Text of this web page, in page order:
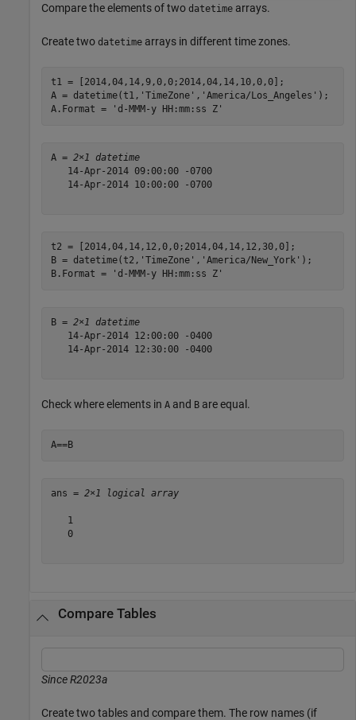
Compare the elements of two datetime arrays.
Create two datetime arrays in different time zones.
t1 = [2014,04,14,9,0,0;2014,04,14,10,0,0];
A = datetime(t1, 'TimeZone' , 'America/Los_Angeles' );
A.Format =
'd-MMM-y HH:mm:ss Z'
A = 2×1 datetime
   14-Apr-2014 09:00:00 -0700
   14-Apr-2014 10:00:00 -0700
t2 = [2014,04,14,12,0,0;2014,04,14,12,30,0];
B = datetime(t2, 'TimeZone' , 'America/New_York' );
B.Format =
'd-MMM-y HH:mm:ss Z'
B = 2×1 datetime
   14-Apr-2014 12:00:00 -0400
   14-Apr-2014 12:30:00 -0400
Check where elements in A and B are equal.
A==B
ans = 2×1 logical array
   1
   0
Compare Tables
Since R2023a
Create two tables and compare them. The row names (if